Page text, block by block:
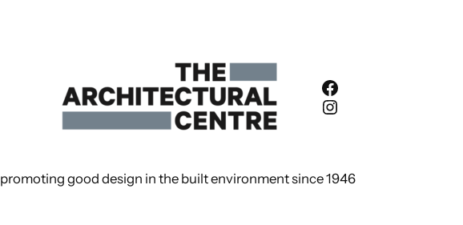
Facebook
Instagram
promoting good design in the built environment since 1946